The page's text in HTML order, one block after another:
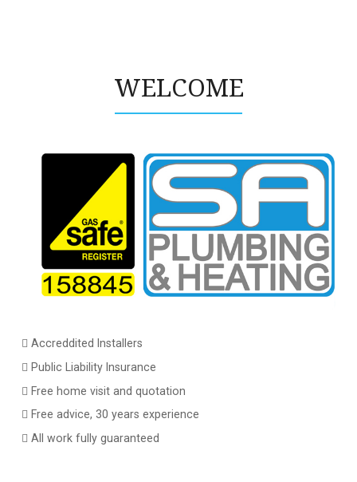
WELCOME
Accreddited Installers
Public Liability Insurance
Free home visit and quotation
Free advice, 30 years experience
All work fully guaranteed